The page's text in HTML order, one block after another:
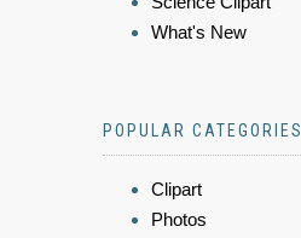
What's New
POPULAR CATEGORIES
Clipart
Photos